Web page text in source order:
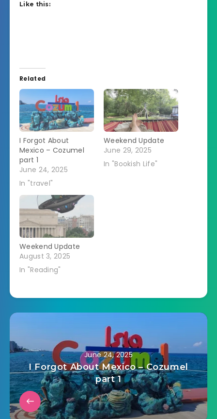
Like this:
Related
I Forgot About
Mexico – Cozumel
part 1
June 24, 2025
In "travel"
Weekend Update
June 29, 2025
In "Bookish Life"
Weekend Update
August 3, 2025
In "Reading"
June 24, 2025
I Forgot About Mexico – Cozumel
part 1